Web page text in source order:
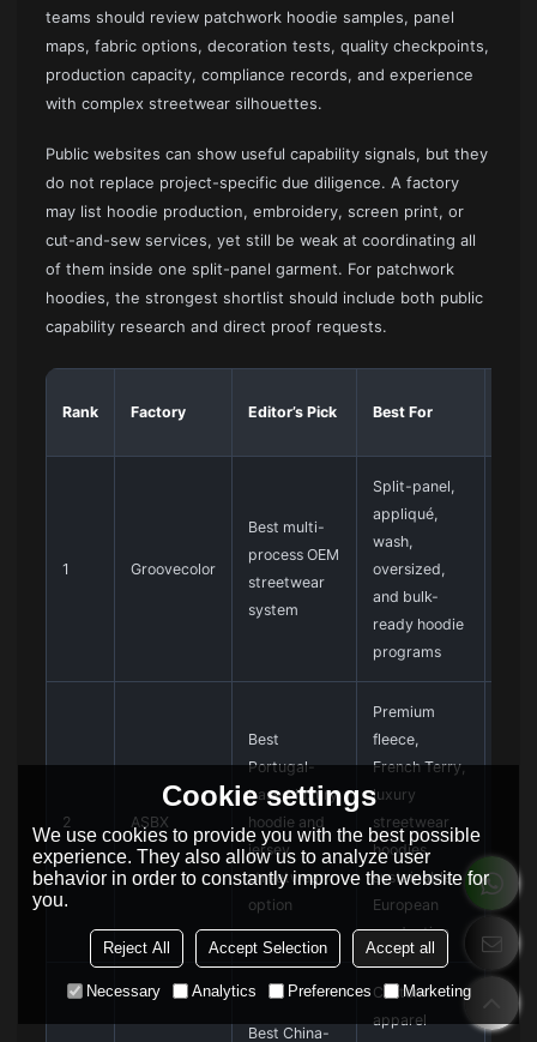
teams should review patchwork hoodie samples, panel
maps, fabric options, decoration tests, quality checkpoints,
production capacity, compliance records, and experience
with complex streetwear silhouettes.
Public websites can show useful capability signals, but they
do not replace project-specific due diligence. A factory
may list hoodie production, embroidery, screen print, or
cut-and-sew services, yet still be weak at coordinating all
of them inside one split-panel garment. For patchwork
hoodies, the strongest shortlist should include both public
capability research and direct proof requests.
Rank Factory Editor’s Pick Best For
1 Groovecolor
Best multi-
process OEM
streetwear
system
Split-panel,
appliqué,
wash,
oversized,
and bulk-
ready hoodie
programs
2 ASBX
Best
Portugal-
based luxury
hoodie and
jersey
streetwear
option
Premium
fleece,
French Terry,
luxury
streetwear
hoodies,
sustainable
European
production
bulk
Best China-
Custom
apparel
Cookie settings
We use cookies to provide you with the best possible
experience. They also allow us to analyze user
behavior in order to constantly improve the website for
you.
Reject All Accept Selection Accept all
Necessary Analytics Preferences Marketing